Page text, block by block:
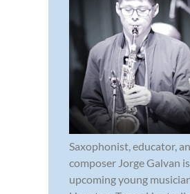
Saxophonist, educator,
composer Jorge Galvan
upcoming young